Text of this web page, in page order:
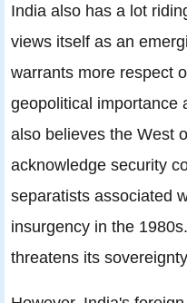
India also has a lot
views itself as an
warrants more respect
geopolitical importance
also believes the West
acknowledge security
separatists associated
insurgency in the
threatens its